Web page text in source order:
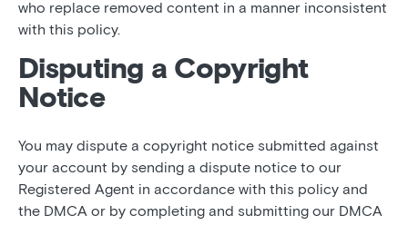
who replace removed content in a manner inconsistent
with this policy.
Disputing a Copyright
Notice
You may dispute a copyright notice submitted against
your account by sending a dispute notice to our
Registered Agent in accordance with this policy and
the DMCA or by completing and submitting our DMCA